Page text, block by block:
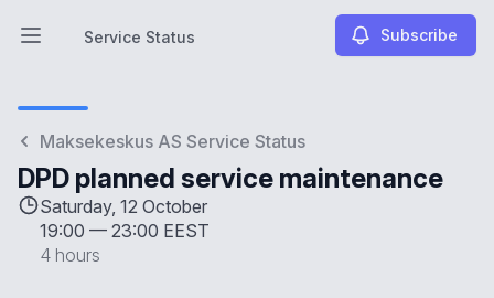
Open main menu
Service Status
Service Status Subscribe
Maksekeskus AS Service Status
DPD planned service maintenance
Saturday, 12 October
19:00 — 23:00 EEST
4 hours